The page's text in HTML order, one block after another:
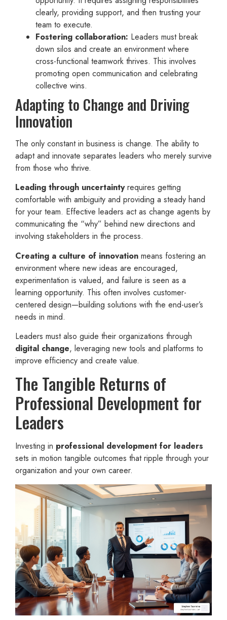
clearly, providing support, and then trusting your
team to execute.
Fostering collaboration: Leaders must break
down silos and create an environment where
cross-functional teamwork thrives. This involves
promoting open communication and celebrating
collective wins.
Adapting to Change and Driving
Innovation
The only constant in business is change. The ability to
adapt and innovate separates leaders who merely survive
from those who thrive.
Leading through uncertaintyrequires getting
comfortable with ambiguity and providing a steady hand
for your team. Effective leaders act as change agents by
communicating the “why” behind new directions and
involving stakeholders in the process.
Creating a culture of innovation means fostering an
environment where new ideas are encouraged,
experimentation is valued, and failure is seen as a
learning opportunity. This often involves customer-
centered design—building solutions with the end-user’s
needs in mind.
Leaders must also guide their organizations through
digital change, leveraging new tools and platforms to
improve efficiency and create value.
The Tangible Returns of
Professional Development for
Leaders
Investing in professional development for leaders
sets in motion tangible outcomes that ripple through your
organization and your own career.